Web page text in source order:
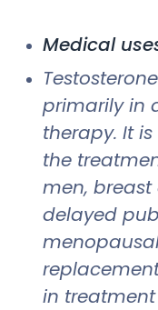
Medical
primarily in
therapy. It
the
men, breast
delayed
in